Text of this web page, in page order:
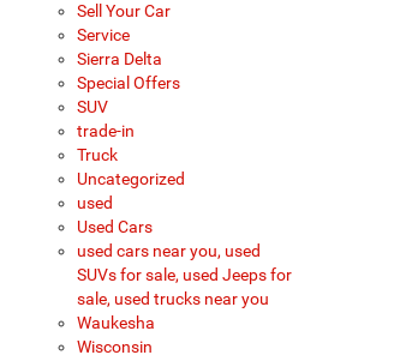
Sell Your Car
Service
Sierra Delta
Special Offers
SUV
trade-in
Truck
Uncategorized
used
Used Cars
used cars near you, used
SUVs for sale, used Jeeps for
sale, used trucks near you
Waukesha
Wisconsin